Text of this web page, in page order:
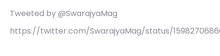
Tweeted by @SwarajyaMag
https://twitter.com/SwarajyaMag/status/